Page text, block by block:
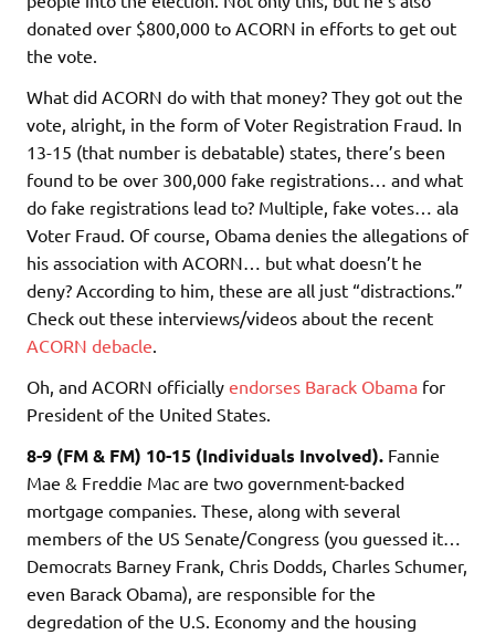
donated over $800,000 to ACORN in efforts to get out
the vote.
What did ACORN do with that money? They got out the
vote, alright, in the form of Voter Registration Fraud. In
13-15 (that number is debatable) states, there’s been
found to be over 300,000 fake registrations… and what
do fake registrations lead to? Multiple, fake votes… ala
Voter Fraud. Of course, Obama denies the allegations of
his association with ACORN… but what doesn’t he
deny? According to him, these are all just “distractions.”
Check out these interviews/videos about the recent
ACORN debacle
Oh, and ACORN officially endorses Barack Obama for
President of the United States.
8-9 (FM & FM) 10-15 (Individuals Involved). Fannie
Mae & Freddie Mac are two government-backed
mortgage companies. These, along with several
members of the US Senate/Congress (you guessed it…
Democrats Barney Frank, Chris Dodds, Charles Schumer,
even Barack Obama), are responsible for the
degredation of the U.S. Economy and the housing